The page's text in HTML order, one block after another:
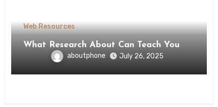
Web Resources
What Research About Can Teach You
aboutphone July 26, 2025